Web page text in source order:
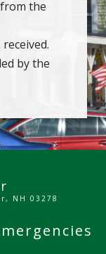
the
by the
NH 03278